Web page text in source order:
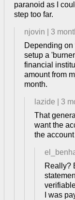
paranoid as I
step too far.
njovin 3
Depending on
setup a
financial
amount from
month.
lazide 3
That
want the
the
Really?
I was